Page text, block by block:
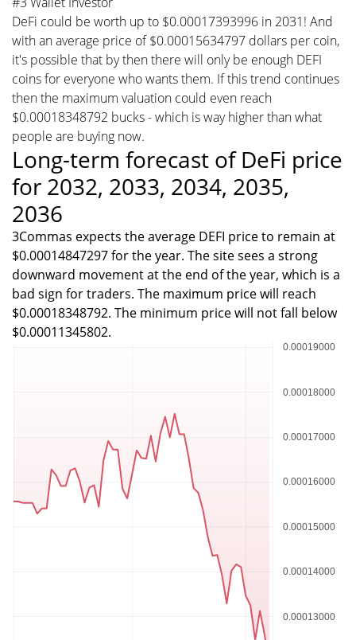
DeFi could be worth up to $0.00017393996 in 2031! And
with an average price of $0.00015634797 dollars per coin,
it's possible that by then there will only be enough DEFI
coins for everyone who wants them. If this trend continues
then the maximum valuation could even reach
$0.00018348792 bucks - which is way higher than what
people are buying now.
Long-term forecast of DeFi price
for 2032, 2033, 2034, 2035,
2036
3Commas expects the average DEFI price to remain at
$0.00014847297 for the year. The site sees a strong
downward movement at the end of the year, which is a
bad sign for traders. The maximum price will reach
$0.00018348792. The minimum price will not fall below
$0.00011345802.